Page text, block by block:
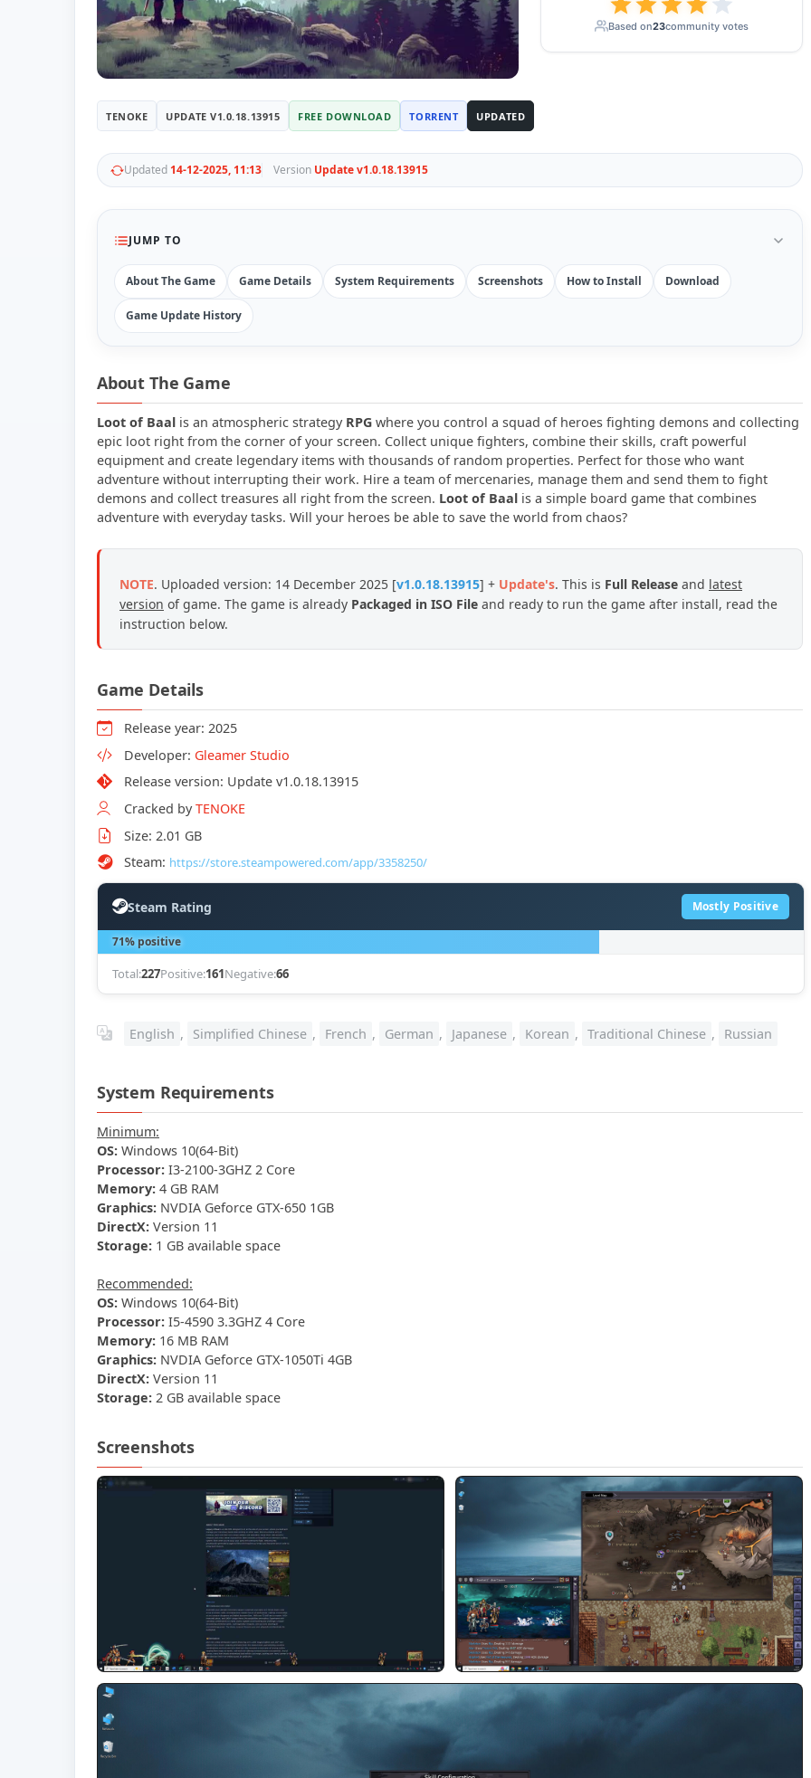
Based on23community votes
TENOKE UPDATE V1.0.18.13915 FREE DOWNLOAD TORRENT UPDATED
Updated 14-12-2025, 11:13 Version Update v1.0.18.13915
JUMP TO
About The Game Game Details System Requirements Screenshots How to Install Download
Game Update History
About The Game
Loot of Baal is an atmospheric strategy RPG where you control a squad of heroes fighting demons and collecting
epic loot right from the corner of your screen. Collect unique fighters, combine their skills, craft powerful
equipment and create legendary items with thousands of random properties. Perfect for those who want
adventure without interrupting their work. Hire a team of mercenaries, manage them and send them to fight
demons and collect treasures all right from the screen. Loot of Baal is a simple board game that combines
adventure with everyday tasks. Will your heroes be able to save the world from chaos?
NOTE. Uploaded version: 14 December 2025 [v1.0.18.13915] + Update's. This is Full Release and latest
version of game. The game is already Packaged in ISO File and ready to run the game after install, read the
instruction below.
Game Details
Release year: 2025
Developer: Gleamer Studio
Release version: Update v1.0.18.13915
Cracked byTENOKE
Size: 2.01 GB
Steam: https://store.steampowered.com/app/3358250/
Steam Rating Mostly Positive
71% positive
Total:227Positive:161Negative:66
English , Simplified Chinese , French , German , Japanese , Korean , Traditional Chinese , Russian
System Requirements
Minimum:
OS: Windows 10(64-Bit)
Processor: I3-2100-3GHZ 2 Core
Memory: 4 GB RAM
Graphics: NVDIA Geforce GTX-650 1GB
DirectX: Version 11
Storage: 1 GB available space
Recommended:
OS: Windows 10(64-Bit)
Processor: I5-4590 3.3GHZ 4 Core
Memory: 16 MB RAM
Graphics: NVDIA Geforce GTX-1050Ti 4GB
DirectX: Version 11
Storage: 2 GB available space
Screenshots